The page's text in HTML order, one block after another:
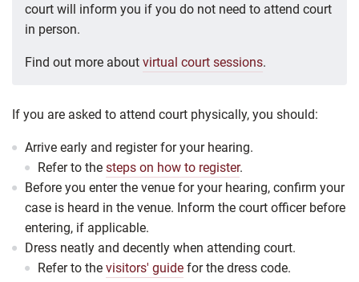
court will inform you if you do not need to attend court
in person.
Find out more about virtual court sessions.
If you are asked to attend court physically, you should:
Arrive early and register for your hearing.
Refer to the steps on how to register.
Before you enter the venue for your hearing, confirm your
case is heard in the venue. Inform the court officer before
entering, if applicable.
Dress neatly and decently when attending court.
Refer to the visitors' guide for the dress code.